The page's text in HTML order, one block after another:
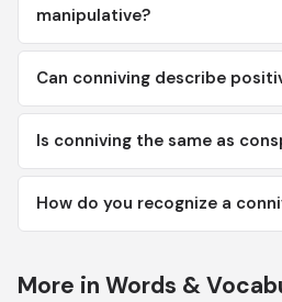
manipulative?
Can conniving describe
Is conniving the same as
How do you recognize a
More in Words &